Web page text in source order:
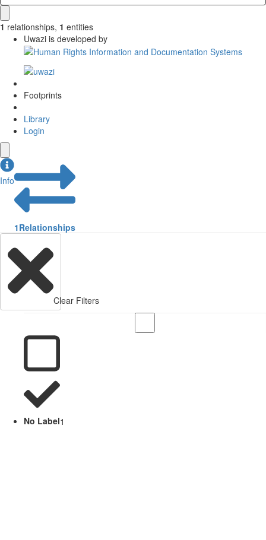
1 relationships, 1 entities
Uwazi is developed by
Footprints
Library
Login
Info
1Relationships
Clear Filters
No Label1